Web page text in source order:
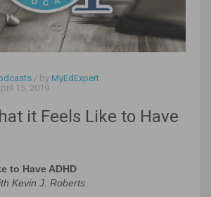
/ by MyEdExpert
15, 2019
it Feels Like to Have
to Have ADHD
Kevin J. Roberts